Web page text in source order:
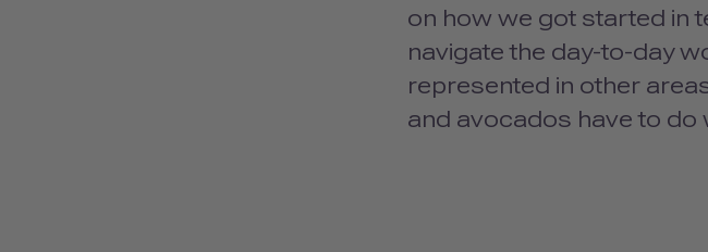
on how we got started in
navigate the day-to-day
represented in other
and avocados have to do